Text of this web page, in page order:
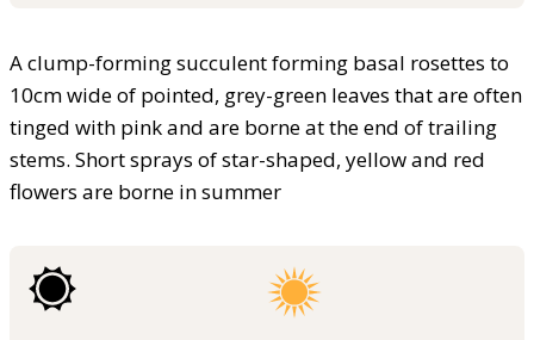
A clump-forming succulent forming basal rosettes to
10cm wide of pointed, grey-green leaves that are often
tinged with pink and are borne at the end of trailing
stems. Short sprays of star-shaped, yellow and red
flowers are borne in summer